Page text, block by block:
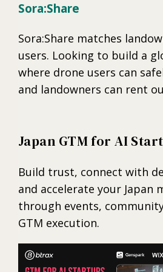
Sora:Share
Sora:Share matches
users. Looking to build a
where drone users can
and landowners can rent
Japan GTM for AI
Build trust, connect with
and accelerate your Japan
through events,
GTM execution.